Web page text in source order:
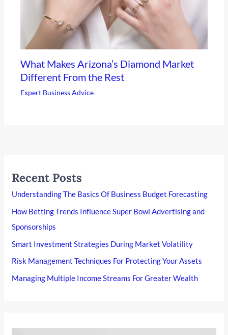
What Makes Arizona’s Diamond Market
Different From the Rest
Expert Business Advice
Recent Posts
Understanding The Basics Of Business Budget Forecasting
How Betting Trends Influence Super Bowl Advertising and
Sponsorships
Smart Investment Strategies During Market Volatility
Risk Management Techniques For Protecting Your Assets
Managing Multiple Income Streams For Greater Wealth